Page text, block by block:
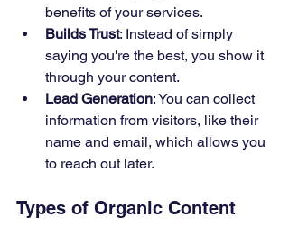
benefits of your services.
Builds Trust: Instead of simply
saying you're the best, you show it
through your content.
Lead Generation: You can collect
information from visitors, like their
name and email, which allows you
to reach out later.
Types of Organic Content